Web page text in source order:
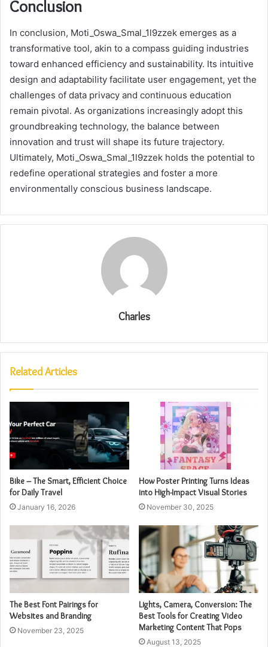
Conclusion
In conclusion, Moti_Oswa_Smal_1l9zzek emerges as a
transformative tool, akin to a compass guiding industries
toward enhanced efficiency and sustainability. Its intuitive
design and adaptability facilitate user engagement, yet the
challenges of data privacy and continuous education
remain pivotal. As organizations increasingly adopt this
groundbreaking technology, the balance between
innovation and trust will shape its future trajectory.
Ultimately, Moti_Oswa_Smal_1l9zzek holds the potential to
redefine operational strategies and foster a more
environmentally conscious business landscape.
Charles
Related Articles
Bike – The Smart, Efficient Choice
for Daily Travel
January 16, 2026
How Poster Printing Turns Ideas
into High-Impact Visual Stories
November 30, 2025
The Best Font Pairings for
Websites and Branding
November 23, 2025
Lights, Camera, Conversion: The
Best Tools for Creating Video
Marketing Content That Pops
August 13, 2025